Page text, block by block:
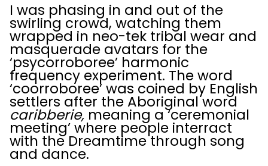
I was phasing in and out of the
swirling crowd, watching them
wrapped in neo-tek tribal wear and
masquerade avatars for the
‘psycorroboree’ harmonic
frequency experiment. The word
‘coorroboree’ was coined by English
settlers after the Aboriginal word
caribberie, meaning a ‘ceremonial
meeting’ where people interract
with the Dreamtime through song
and dance.